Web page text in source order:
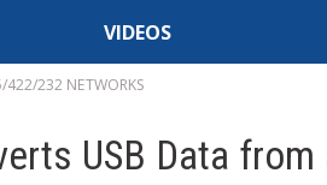
VIDEOS
422/232 NETWORKS
USB Data